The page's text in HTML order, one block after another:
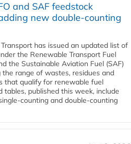
and SAF feedstock
new double‑counting
has issued an updated list of
the Renewable Transport Fuel
the Sustainable Aviation Fuel (SAF)
the range of wastes, residues and
that qualify for renewable fuel
tables, published this week, include
and double‑counting